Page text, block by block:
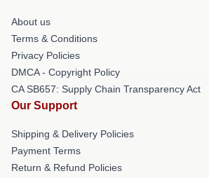
About us
Terms & Conditions
Privacy Policies
DMCA - Copyright Policy
CA SB657: Supply Chain Transparency Act
Our Support
Shipping & Delivery Policies
Payment Terms
Return & Refund Policies